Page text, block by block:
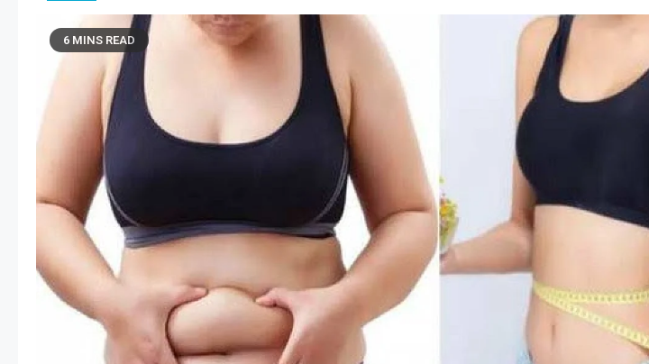
6 MINS READ